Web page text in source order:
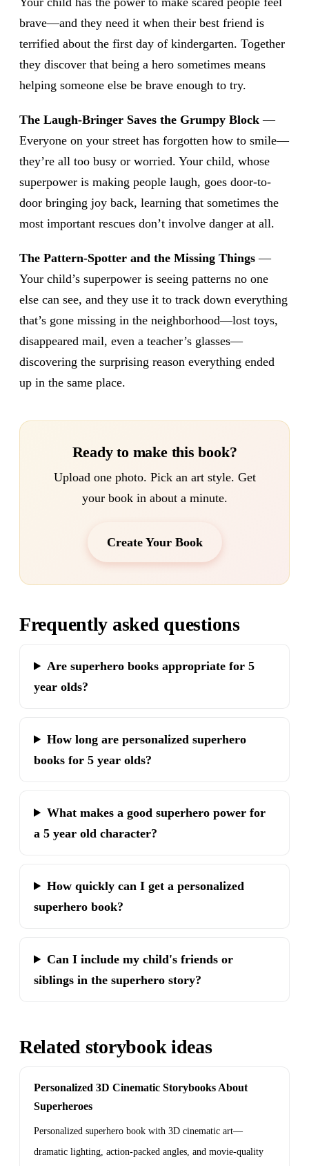
brave—and they need it when their best friend is
terrified about the first day of kindergarten. Together
they discover that being a hero sometimes means
helping someone else be brave enough to try.
The Laugh-Bringer Saves the Grumpy Block —
Everyone on your street has forgotten how to smile—
they’re all too busy or worried. Your child, whose
superpower is making people laugh, goes door-to-
door bringing joy back, learning that sometimes the
most important rescues don’t involve danger at all.
The Pattern-Spotter and the Missing Things —
Your child’s superpower is seeing patterns no one
else can see, and they use it to track down everything
that’s gone missing in the neighborhood—lost toys,
disappeared mail, even a teacher’s glasses—
discovering the surprising reason everything ended
up in the same place.
Ready to make this book?
Upload one photo. Pick an art style. Get
your book in about a minute.
Create Your Book
Frequently asked questions
Are superhero books appropriate for 5
year olds?
How long are personalized superhero
books for 5 year olds?
What makes a good superhero power for
a 5 year old character?
How quickly can I get a personalized
superhero book?
Can I include my child's friends or
siblings in the superhero story?
Related storybook ideas
Personalized 3D Cinematic Storybooks About
Superheroes
Personalized superhero book with 3D cinematic art—
dramatic lighting, action-packed angles, and movie-quality